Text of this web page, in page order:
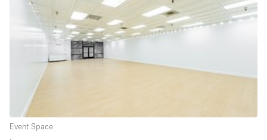
Air Conditioning
Animals Friendly
Bar
Bathroom
Event Space